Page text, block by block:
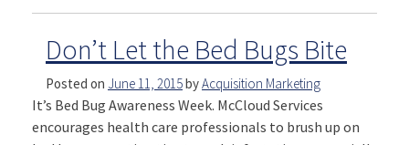
Don’t Let the Bed Bugs Bite
Posted on June 11, 2015byAcquisition Marketing
It’s Bed Bug Awareness Week. McCloud Services
encourages health care professionals to brush up on